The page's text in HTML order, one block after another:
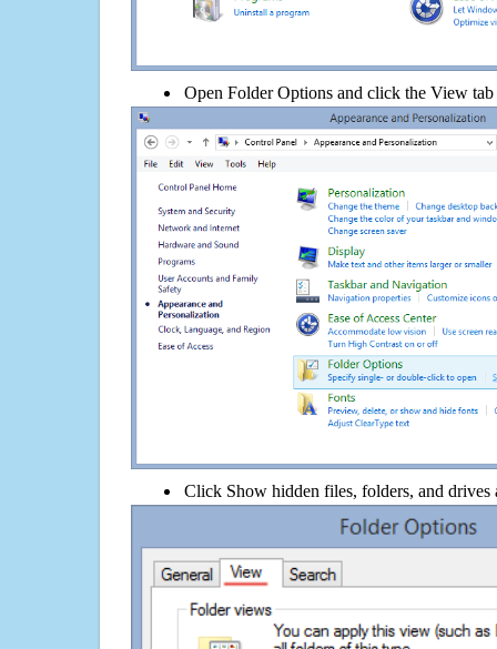
Open Folder Options and click the View tab
Click Show hidden files, folders, and